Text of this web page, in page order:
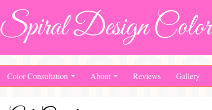
Spiral Design Color
Color Consultation About Reviews Gallery